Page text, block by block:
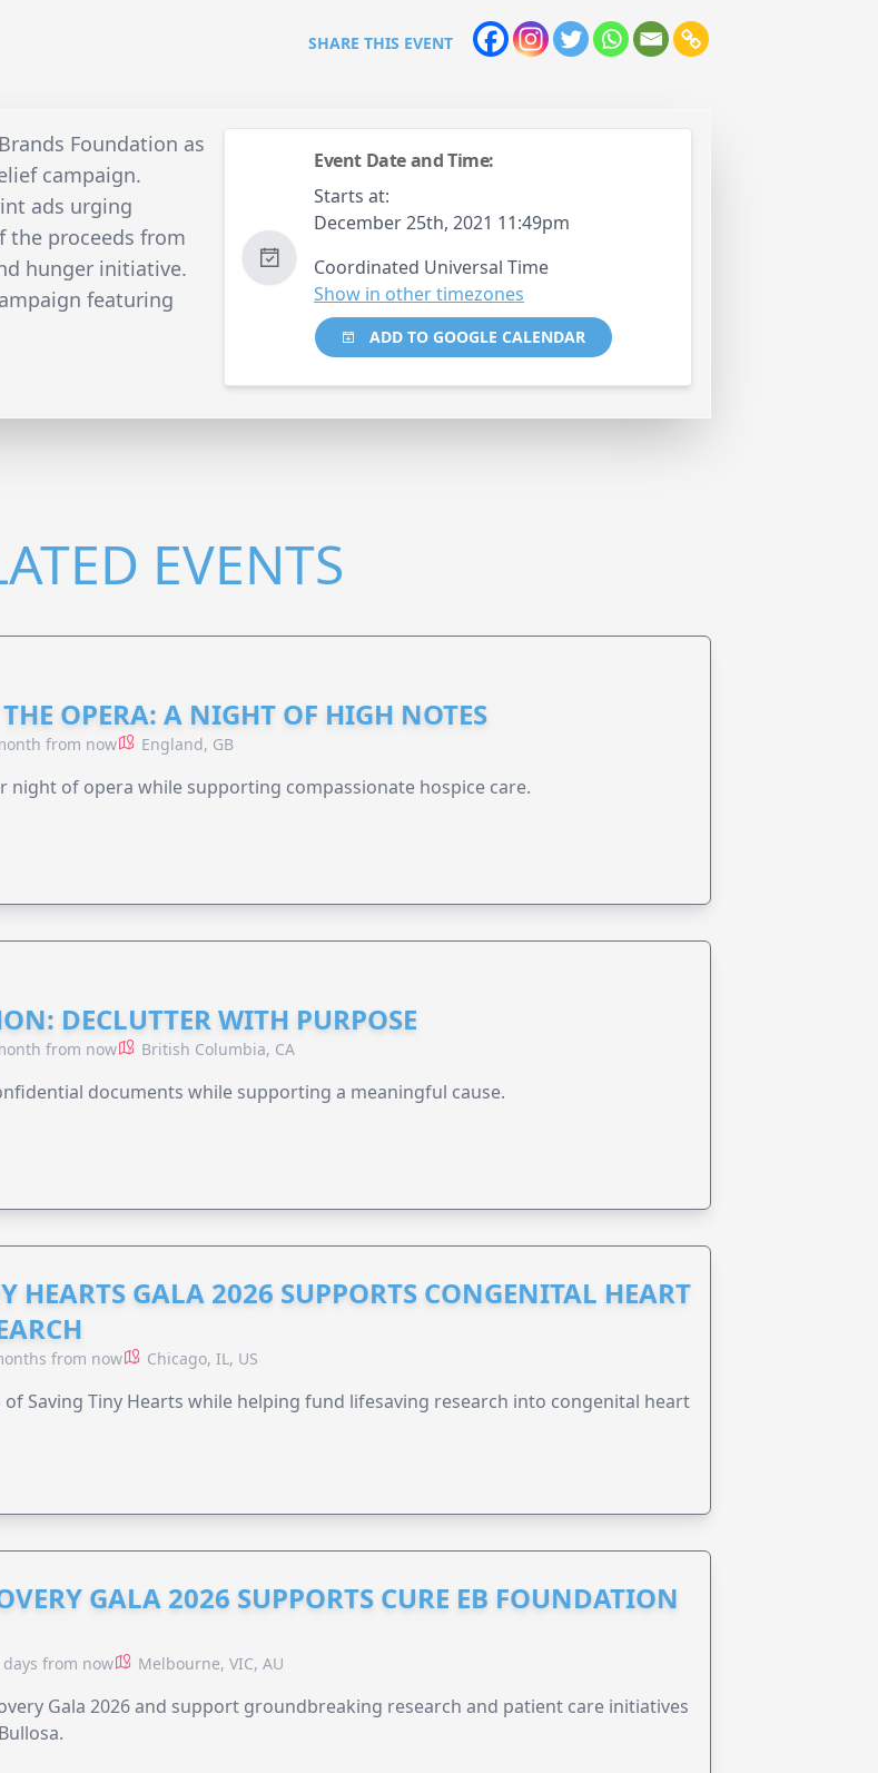
SHARE THIS EVENT
Foundation as
campaign.
ads urging
the proceeds from
hunger initiative.
featuring
Event Date and Time:
Starts at:
December 25th, 2021 11:49pm
Coordinated Universal Time
Show in other timezones
ADD TO GOOGLE CALENDAR
EVENTS
OPERA: A NIGHT OF HIGH NOTES
from now England, GB
night of opera while supporting compassionate hospice care.
DECLUTTER WITH PURPOSE
from now British Columbia, CA
documents while supporting a meaningful cause.
HEARTS GALA 2026 SUPPORTS CONGENITAL HEART
from now Chicago, IL, US
of Saving Tiny Hearts while helping fund lifesaving research into congenital heart
GALA 2026 SUPPORTS CURE EB FOUNDATION
from now Melbourne, VIC, AU
Gala 2026 and support groundbreaking research and patient care initiatives